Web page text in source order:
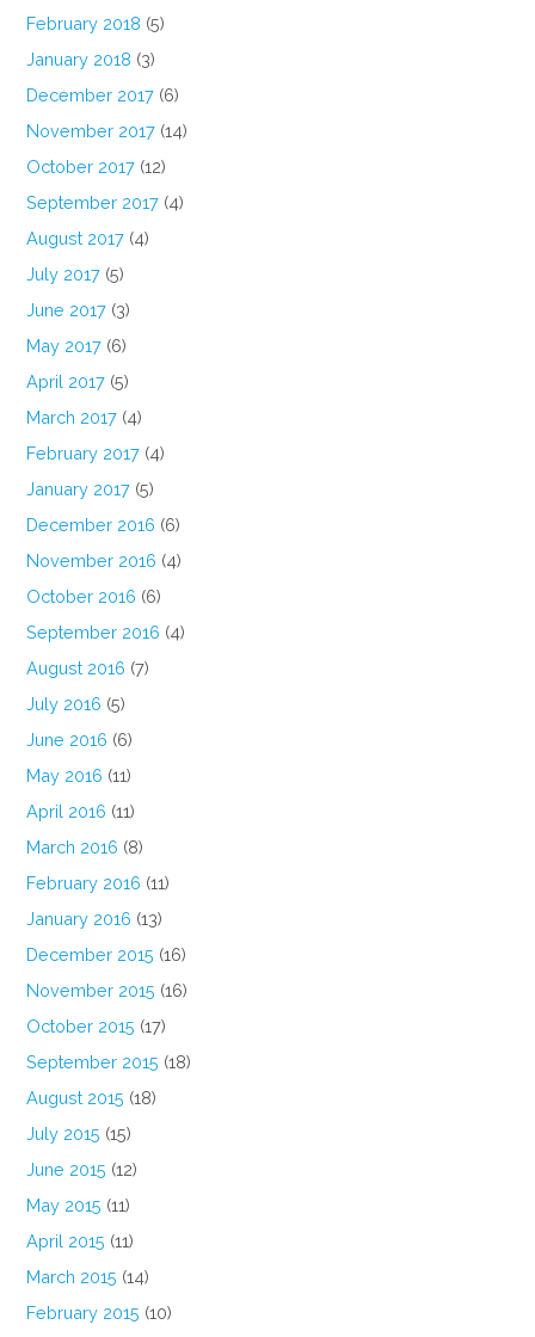
February 2018 (5)
January 2018 (3)
December 2017 (6)
November 2017 (14)
October 2017 (12)
September 2017 (4)
August 2017 (4)
July 2017 (5)
June 2017 (3)
May 2017 (6)
April 2017 (5)
March 2017 (4)
February 2017 (4)
January 2017 (5)
December 2016 (6)
November 2016 (4)
October 2016 (6)
September 2016 (4)
August 2016 (7)
July 2016 (5)
June 2016 (6)
May 2016 (11)
April 2016 (11)
March 2016 (8)
February 2016 (11)
January 2016 (13)
December 2015 (16)
November 2015 (16)
October 2015 (17)
September 2015 (18)
August 2015 (18)
July 2015 (15)
June 2015 (12)
May 2015 (11)
April 2015 (11)
March 2015 (14)
February 2015 (10)